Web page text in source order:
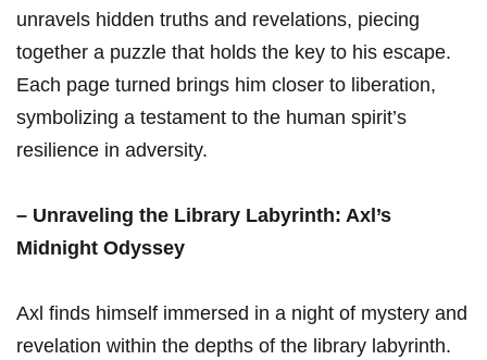
unravels hidden truths and revelations, piecing
together a puzzle that holds the key to his escape.
Each page turned brings him closer to liberation,
symbolizing a‍ testament to the human ⁢spirit’s
resilience⁤ in adversity.
– Unraveling the​ Library Labyrinth:‍ Axl’s
Midnight⁣ Odyssey
Axl finds himself immersed in‍ a night of mystery‌ and
revelation within the ​depths of ‍the library labyrinth.